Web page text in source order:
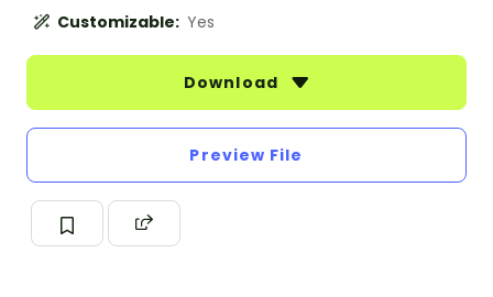
Customizable: Yes
Download
Preview File